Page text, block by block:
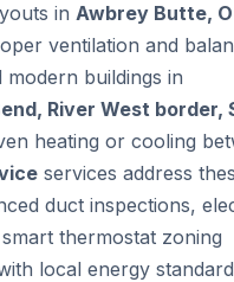
in Awbrey Butte,
ventilation and
buildings in
River West border,
heating or cooling
services address
duct inspections,
thermostat zoning
local energy